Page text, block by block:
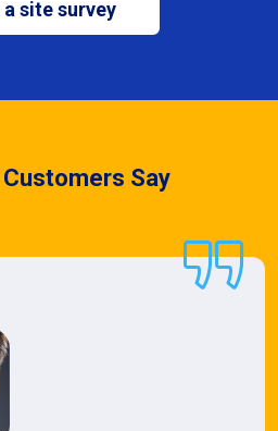
a site survey
Customers Say